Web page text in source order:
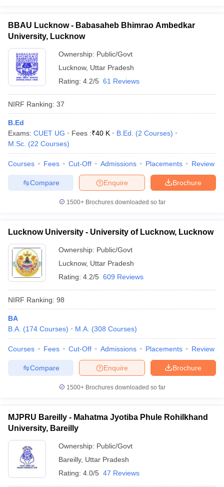
BBAU Lucknow - Babasaheb Bhimrao Ambedkar
University, Lucknow
Ownership: Public/Govt
Lucknow, Uttar Pradesh
Rating: 4.2/5 61 Reviews
NIRF Ranking: 37
B.Ed
Exams: CUET UG Fees :₹40 K B.Ed. (2 Courses)
M.Sc. (22 Courses)
Courses Fees Cut-Off Admissions Placements Review
Brochure
Enquire
Compare
1500+Brochures downloaded so far
Lucknow University - University of Lucknow, Lucknow
Ownership: Public/Govt
Lucknow, Uttar Pradesh
Rating: 4.2/5 609 Reviews
NIRF Ranking: 98
BA
B.A. (174 Courses) M.A. (308 Courses)
Courses Fees Cut-Off Admissions Placements Review
Brochure
Enquire
Compare
1500+Brochures downloaded so far
MJPRU Bareilly - Mahatma Jyotiba Phule Rohilkhand
University, Bareilly
Ownership: Public/Govt
Bareilly, Uttar Pradesh
Rating: 4.0/5 47 Reviews